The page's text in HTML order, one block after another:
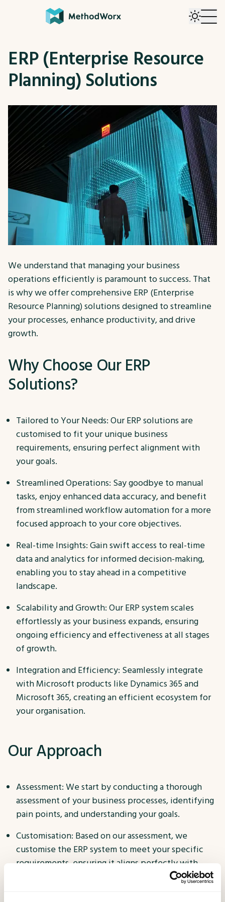
ERP (Enterprise Resource
Planning) Solutions
We understand that managing your business
operations efficiently is paramount to success. That
is why we offer comprehensive ERP (Enterprise
Resource Planning) solutions designed to streamline
your processes, enhance productivity, and drive
growth.
Why Choose Our ERP
Solutions?
Tailored to Your Needs: Our ERP solutions are
customised to fit your unique business
requirements, ensuring perfect alignment with
your goals.
Streamlined Operations: Say goodbye to manual
tasks, enjoy enhanced data accuracy, and benefit
from streamlined workflow automation for a more
focused approach to your core objectives.
Real-time Insights: Gain swift access to real-time
data and analytics for informed decision-making,
enabling you to stay ahead in a competitive
landscape.
Scalability and Growth: Our ERP system scales
effortlessly as your business expands, ensuring
ongoing efficiency and effectiveness at all stages
of growth.
Integration and Efficiency: Seamlessly integrate
with Microsoft products like Dynamics 365 and
Microsoft 365, creating an efficient ecosystem for
your organisation.
Our Approach
Assessment: We start by conducting a thorough
assessment of your business processes, identifying
pain points, and understanding your goals.
Customisation: Based on our assessment, we
customise the ERP system to meet your specific
requirements, ensuring it aligns perfectly with